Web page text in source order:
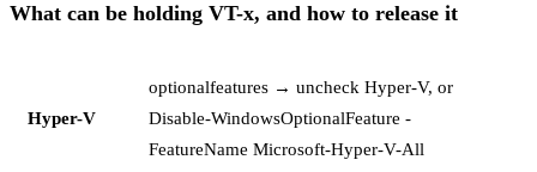
What can be holding VT-x, and how to release it
Hyper-V
optionalfeatures → uncheck Hyper-V, or
Disable-WindowsOptionalFeature -
FeatureName Microsoft-Hyper-V-All